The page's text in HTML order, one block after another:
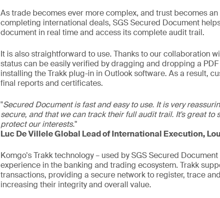
As trade becomes ever more complex, and trust becomes
completing international deals, SGS Secured Document
document in real time and access its complete audit trail.
It is also straightforward to use. Thanks to our collaboration
status can be easily verified by dragging and dropping a
installing the Trakk plug-in in Outlook software. As a result,
final reports and certificates.
"Secured Document is fast and easy to use. It is very
secure, and that we can track their full audit trail. It's great to
protect our interests."
Luc De Villele Global Lead of International Execution,
Komgo's Trakk technology – used by SGS Secured
experience in the banking and trading ecosystem. Trakk
transactions, providing a secure network to register, trace
increasing their integrity and overall value.